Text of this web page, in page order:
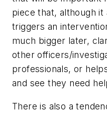
piece that, although it
triggers an
much bigger later,
other officers/
professionals, or
and see they need
There is also a